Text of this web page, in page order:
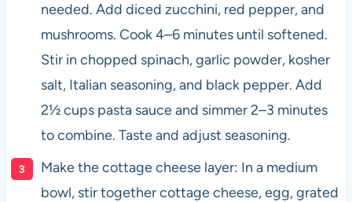
needed. Add diced zucchini, red pepper, and
mushrooms. Cook 4–6 minutes until softened.
Stir in chopped spinach, garlic powder, kosher
salt, Italian seasoning, and black pepper. Add
2½ cups pasta sauce and simmer 2–3 minutes
to combine. Taste and adjust seasoning.
Make the cottage cheese layer: In a medium
bowl, stir together cottage cheese, egg, grated